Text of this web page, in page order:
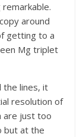
around
getting to a
Mg triplet
the lines, it
resolution of
are just too
but at the